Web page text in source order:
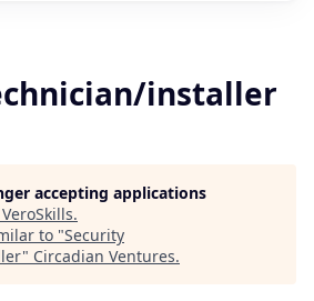
installer
accepting applications
VeroSkills.
to "Security
" Circadian Ventures.